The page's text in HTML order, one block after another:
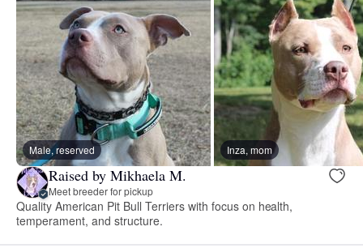
Male, reserved Inza, mom
Raised by Mikhaela M.
Meet breeder for pickup
Quality American Pit Bull Terriers with focus on health,
temperament, and structure.